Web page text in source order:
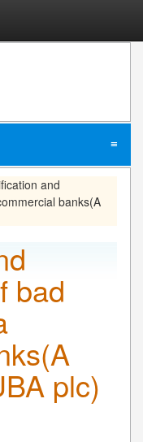
≡
and
banks(A
bad
plc)